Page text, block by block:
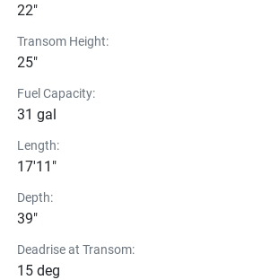
22"
Transom Height:
25"
Fuel Capacity:
31 gal
Length:
17'11"
Depth:
39"
Deadrise at Transom:
15 deg